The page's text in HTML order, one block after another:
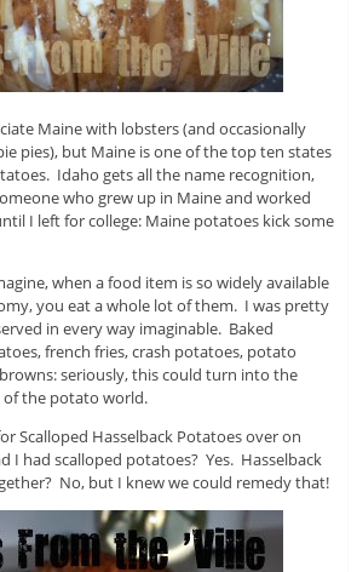
Maine with lobsters (and occasionally
pies), but Maine is one of the top ten states
Idaho gets all the name recognition,
who grew up in Maine and worked
I left for college: Maine potatoes kick some
when a food item is so widely available
you eat a whole lot of them. I was pretty
in every way imaginable. Baked
french fries, crash potatoes, potato
seriously, this could turn into the
the potato world.
Scalloped Hasselback Potatoes over on
I had scalloped potatoes? Yes. Hasselback
No, but I knew we could remedy that!